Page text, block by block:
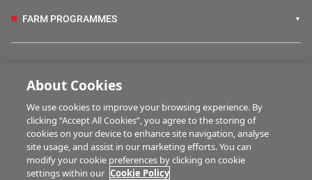
FARM PROGRAMMES
BUSINESS OF FARMING
MULTIMEDIA
About Cookies
We use cookies to improve your browsing experience. By
clicking “Accept All Cookies”, you agree to the storing of
cookies on your device to enhance site navigation, analyse
site usage, and assist in our marketing efforts. You can
modify your cookie preferences by clicking on cookie
settings within our Cookie Policy